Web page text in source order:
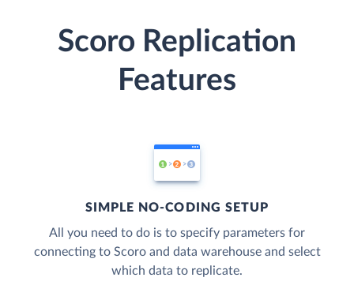
Scoro Replication
Features
SIMPLE NO-CODING SETUP
All you need to do is to specify parameters for
connecting to Scoro and data warehouse and select
which data to replicate.